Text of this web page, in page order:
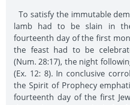
To satisfy the immutable
lamb had to be slain in
fourteenth day of the first
the feast had to be
(Num. 28:17), the night
(Ex. 12: 8). In conclusive
the Spirit of Prophecy
fourteenth day of the first